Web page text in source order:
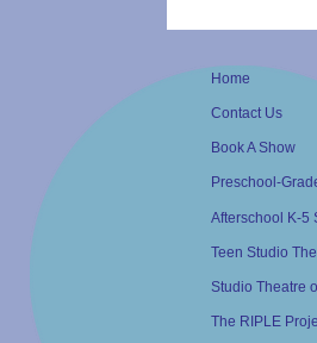
Home
Contact Us
Book A Show
Preschool-
Afterschool K-5
Teen Studio
Studio Theatre
The RIPLE